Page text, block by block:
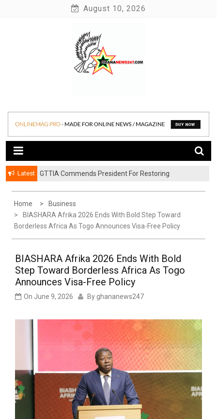
August 10, 2026
Ghananews247
Latest
GTTIA Commends President For Restoring
Home
Business
BIASHARA Afrika 2026 Ends With Bold Step Toward
Borderless Africa As Togo Announces Visa-Free Policy
BIASHARA Afrika 2026 Ends With Bold
Step Toward Borderless Africa As Togo
Announces Visa-Free Policy
On June 9, 2026 By ghananews247